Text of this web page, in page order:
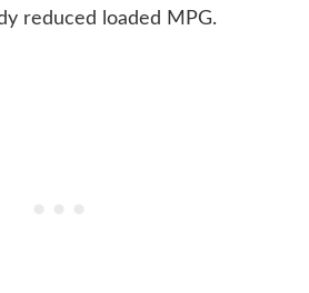
reduced loaded MPG.